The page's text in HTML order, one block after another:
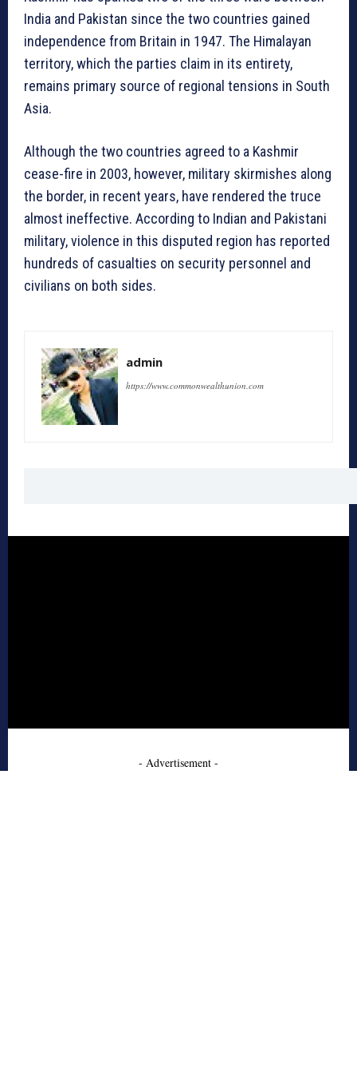
India and Pakistan since the two countries gained
independence from Britain in 1947. The Himalayan
territory, which the parties claim in its entirety,
remains primary source of regional tensions in South
Asia.
Although the two countries agreed to a Kashmir
cease-fire in 2003, however, military skirmishes along
the border, in recent years, have rendered the truce
almost ineffective. According to Indian and Pakistani
military, violence in this disputed region has reported
hundreds of casualties on security personnel and
civilians on both sides.
admin
https://www.commonwealthunion.com
- Advertisement -